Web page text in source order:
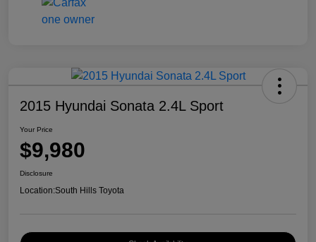
2015 Hyundai Sonata 2.4L Sport
Your Price
$9,980
Disclosure
Location:South Hills Toyota